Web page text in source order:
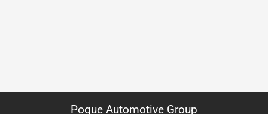
Pogue Automotive Group